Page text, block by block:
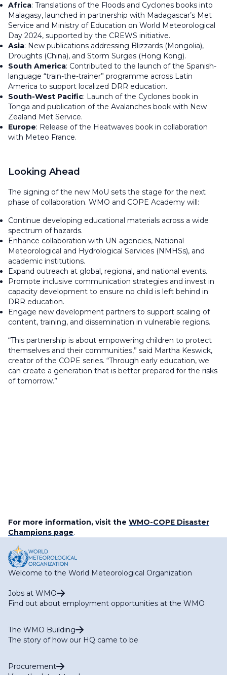
Africa: Translations of the Floods and Cyclones books into
Malagasy, launched in partnership with Madagascar’s Met
Service and Ministry of Education on World Meteorological
Day 2024, supported by the CREWS initiative.
Asia: New publications addressing Blizzards (Mongolia),
Droughts (China), and Storm Surges (Hong Kong).
South America: Contributed to the launch of the Spanish-
language “train-the-trainer” programme across Latin
America to support localized DRR education.
South-West Pacific: Launch of the Cyclones book in
Tonga and publication of the Avalanches book with New
Zealand Met Service.
Europe: Release of the Heatwaves book in collaboration
with Meteo France.
Looking Ahead
The signing of the new MoU sets the stage for the next
phase of collaboration. WMO and COPE Academy will:
Continue developing educational materials across a wide
spectrum of hazards.
Enhance collaboration with UN agencies, National
Meteorological and Hydrological Services (NMHSs), and
academic institutions.
Expand outreach at global, regional, and national events.
Promote inclusive communication strategies and invest in
capacity development to ensure no child is left behind in
DRR education.
Engage new development partners to support scaling of
content, training, and dissemination in vulnerable regions.
“This partnership is about empowering children to protect
themselves and their communities,” said Martha Keswick,
creator of the COPE series. “Through early education, we
can create a generation that is better prepared for the risks
of tomorrow.”
For more information, visit the WMO-COPE Disaster
Champions page.
Welcome to the World Meteorological Organization
Jobs at WMO
Find out about employment opportunities at the WMO
The WMO Building
The story of how our HQ came to be
Procurement